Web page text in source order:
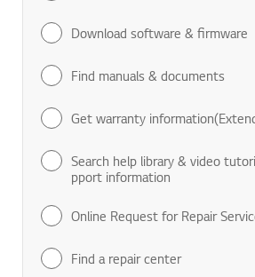
Download software & firmware
Find manuals & documents
Get warranty
Search help library & video
pport information
Online Request for Repair
Find a repair center